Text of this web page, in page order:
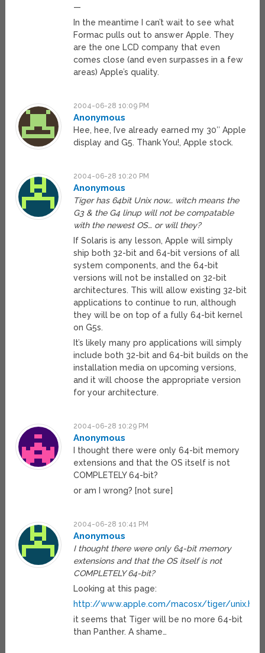
—
In the meantime I can’t wait to see what
Formac pulls out to answer Apple. They
are the one LCD company that even
comes close (and even surpasses in a few
areas) Apple’s quality.
2004-06-28 10:09 PM
Anonymous
Hee, hee, I’ve already earned my 30″ Apple
display and G5. Thank You!, Apple stock.
2004-06-28 10:20 PM
Anonymous
Tiger has 64bit Unix now… witch means the
G3 & the G4 linup will not be compatable
with the newest OS… or will they?
If Solaris is any lesson, Apple will simply
ship both 32-bit and 64-bit versions of all
system components, and the 64-bit
versions will not be installed on 32-bit
architectures. This will allow existing 32-bit
applications to continue to run, although
they will be on top of a fully 64-bit kernel
on G5s.
It’s likely many pro applications will simply
include both 32-bit and 64-bit builds on the
installation media on upcoming versions,
and it will choose the appropriate version
for your architecture.
2004-06-28 10:29 PM
Anonymous
I thought there were only 64-bit memory
extensions and that the OS itself is not
COMPLETELY 64-bit?
or am I wrong? [not sure]
2004-06-28 10:41 PM
Anonymous
I thought there were only 64-bit memory
extensions and that the OS itself is not
COMPLETELY 64-bit?
Looking at this page:
http://www.apple.com/macosx/tiger/
it seems that Tiger will be no more 64-bit
than Panther. A shame…